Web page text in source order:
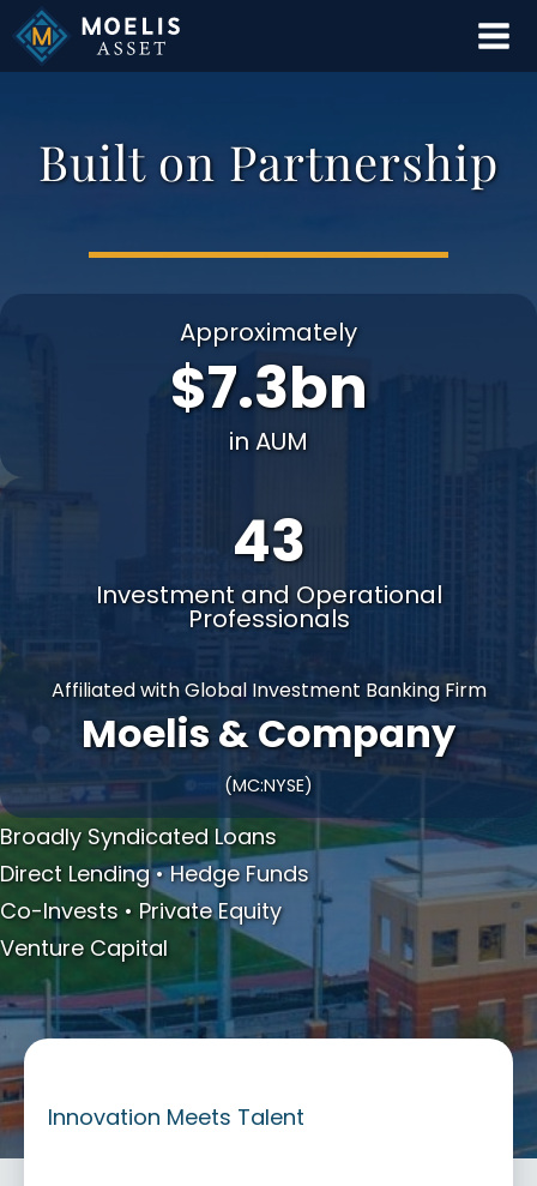
Skip
Built on Partnership
Approximately
$7.3bn
in AUM
43
Investment and Operational
Professionals
Affiliated with Global Investment Banking Firm
Moelis & Company
(MC:NYSE)
Broadly Syndicated Loans
Direct Lending • Hedge Funds
Co-Invests • Private Equity
Venture Capital
Innovation Meets Talent